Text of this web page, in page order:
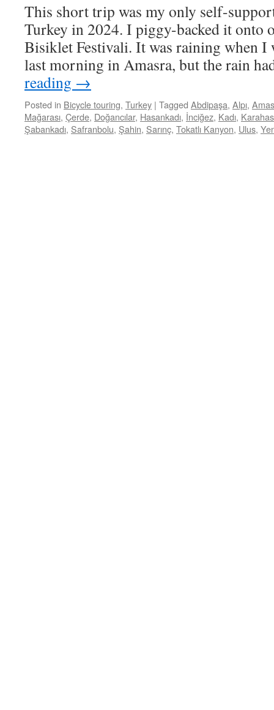
This short trip was my only self-
Turkey in 2024. I piggy-backed it onto
Bisiklet Festivali. It was raining when I
last morning in Amasra, but the rain
reading →
Posted in Bicycle touring, Turkey | Tagged Abdipaşa, Alpı,
Mağarası, Çerde, Doğancılar, Hasankadı, İnciğez, Kadı,
Şabankadı, Safranbolu, Şahin, Sarınç, Tokatlı Kanyon, Ulus,